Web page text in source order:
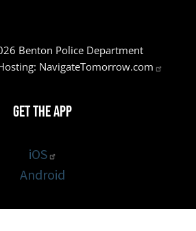
Benton Police Department
NavigateTomorrow.com
Get the App
iOS
Android